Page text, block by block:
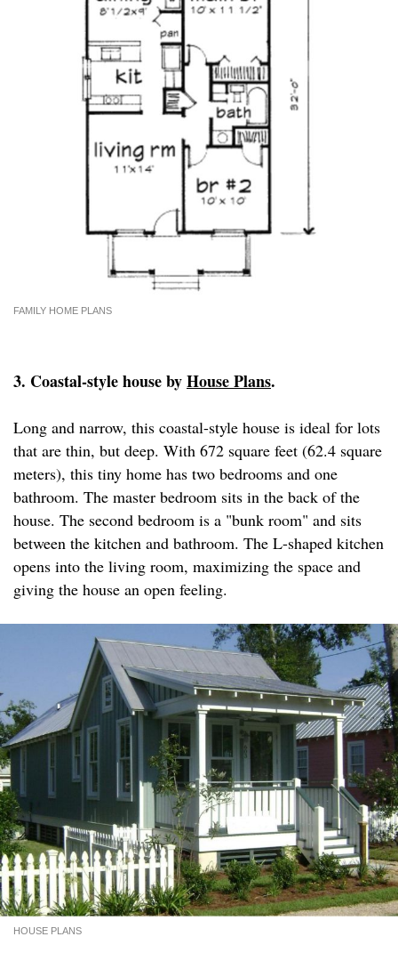
FAMILY HOME PLANS
3. Coastal-style house byHouse Plans.
Long and narrow, this coastal-style house is ideal for lots
that are thin, but deep. With 672 square feet (62.4 square
meters), this tiny home has two bedrooms and one
bathroom. The master bedroom sits in the back of the
house. The second bedroom is a "bunk room" and sits
between the kitchen and bathroom. The L-shaped kitchen
opens into the living room, maximizing the space and
giving the house an open feeling.
HOUSE PLANS